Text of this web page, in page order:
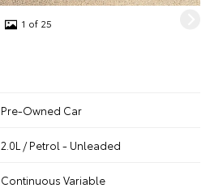
1 of 25
Pre-Owned Car
2.0L / Petrol - Unleaded
Continuous Variable